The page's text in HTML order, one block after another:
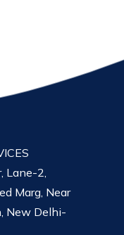
Lane-2,
Marg, Near
New Delhi-